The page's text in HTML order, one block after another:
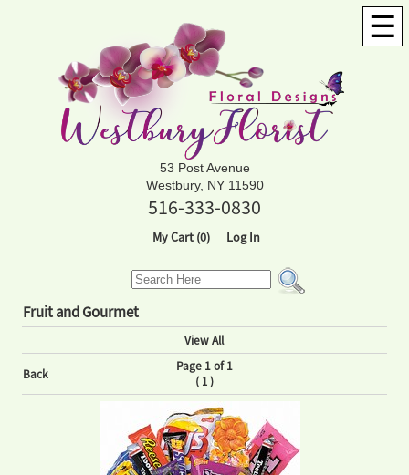
☰
53 Post Avenue
Westbury, NY 11590
516-333-0830
My Cart (0) Log In
Fruit and Gourmet
View All
Back
Page 1 of 1
( 1 )